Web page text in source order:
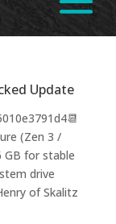
Update
(Zen 3 /
GB for stable
drive
of Skalitz